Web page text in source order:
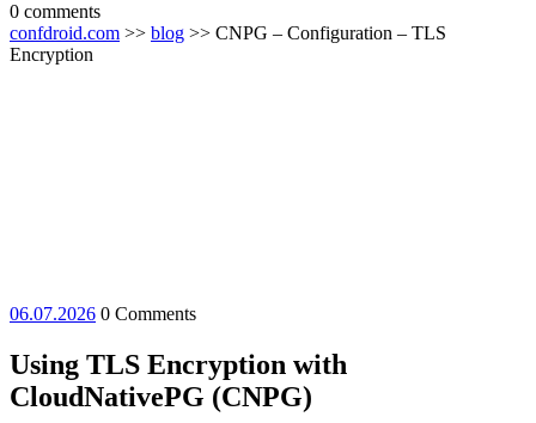
0 comments
confdroid.com >> blog >> CNPG – Configuration – TLS
Encryption
06.07.202606.07.2026
0 Comments
Using TLS Encryption with
CloudNativePG (CNPG)